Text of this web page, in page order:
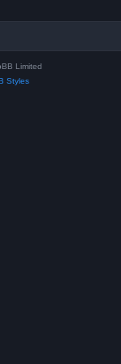
Limited
Styles